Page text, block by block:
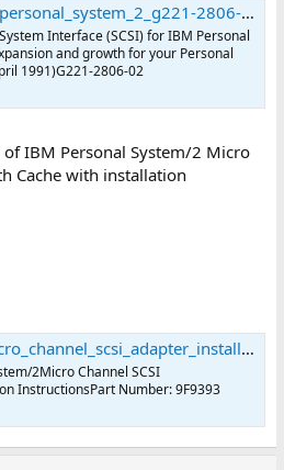
: International Business Machines Corporation : Free Download, Borrow, and Streaming : Internet Archive
Interface (SCSI) for IBM Personal
and growth for your Personal
1991)G221-2806-02
IBM Personal System/2 Micro
Cache with installation
: International Business Machines Corporation : Free Download, Borrow, and Streaming : Internet Archive
2Micro Channel SCSI
InstructionsPart Number: 9F9393